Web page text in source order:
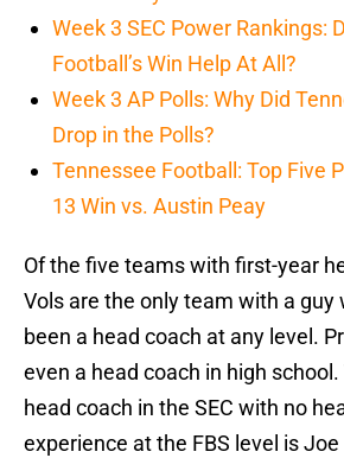
Week 3 SEC Power Rankings:
Football’s Win Help At All?
Week 3 AP Polls: Why Did
Drop in the Polls?
Tennessee Football: Top Five
13 Win vs. Austin Peay
Of the five teams with first-year
Vols are the only team with a guy
been a head coach at any level.
even a head coach in high
head coach in the SEC with no
experience at the FBS level is